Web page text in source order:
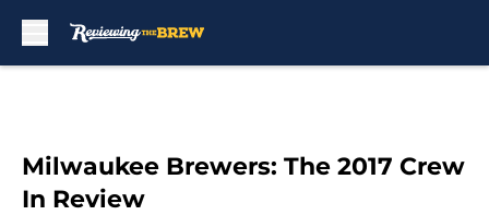
Milwaukee Brewers: The 2017 Crew
In Review